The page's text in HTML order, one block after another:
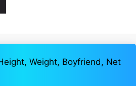
Weight, Boyfriend, Net